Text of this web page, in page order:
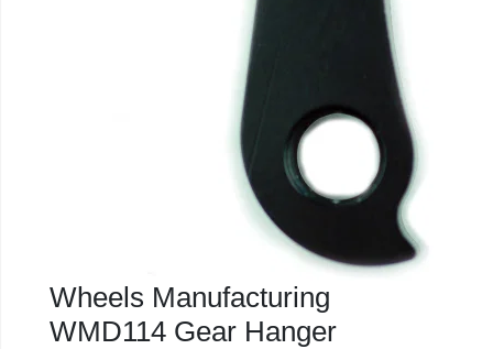
Wheels Manufacturing
WMD114 Gear Hanger